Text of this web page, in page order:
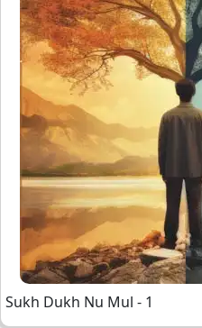
Sukh Dukh Nu Mul - 1